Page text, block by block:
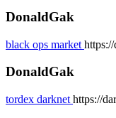
DonaldGak
black ops market
DonaldGak
tordex darknet https://